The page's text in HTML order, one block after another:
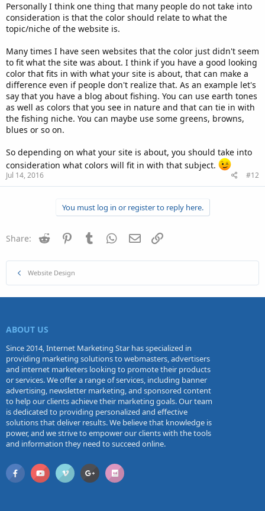
Personally I think one thing that many people do not take into
consideration is that the color should relate to what the
topic/niche of the website is.
Many times I have seen websites that the color just didn't seem
to fit what the site was about. I think if you have a good looking
color that fits in with what your site is about, that can make a
difference even if people don't realize that. As an example let's
say that you have a blog about fishing. You can use earth tones
as well as colors that you see in nature and that can tie in with
the fishing niche. You can maybe use some greens, browns,
blues or so on.
So depending on what your site is about, you should take into
consideration what colors will fit in with that subject.
Jul 14, 2016 #12
You must log in or register to reply here.
Share: Reddit PinterestTumblr WhatsApp
Email
Website Design
ABOUT US
Since 2014, Internet Marketing Star has specialized in
providing marketing solutions to webmasters, advertisers
and internet marketers looking to promote their products
or services. We offer a range of services, including banner
advertising, newsletter marketing, and sponsored content
to help our clients achieve their marketing goals. Our team
is dedicated to providing personalized and effective
solutions that deliver results. We believe that knowledge is
power, and we strive to empower our clients with the tools
and information they need to succeed online.